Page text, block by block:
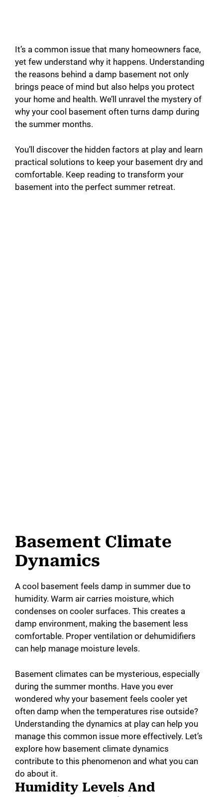
It’s a common issue that many homeowners face,
yet few understand why it happens. Understanding
the reasons behind a damp basement not only
brings peace of mind but also helps you protect
your home and health. We’ll unravel the mystery of
why your cool basement often turns damp during
the summer months.
You’ll discover the hidden factors at play and learn
practical solutions to keep your basement dry and
comfortable. Keep reading to transform your
basement into the perfect summer retreat.
Basement Climate
Dynamics
A cool basement feels damp in summer due to
humidity. Warm air carries moisture, which
condenses on cooler surfaces. This creates a
damp environment, making the basement less
comfortable. Proper ventilation or dehumidifiers
can help manage moisture levels.
Basement climates can be mysterious, especially
during the summer months. Have you ever
wondered why your basement feels cooler yet
often damp when the temperatures rise outside?
Understanding the dynamics at play can help you
manage this common issue more effectively. Let’s
explore how basement climate dynamics
contribute to this phenomenon and what you can
do about it.
Humidity Levels And